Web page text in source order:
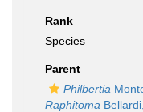
Rank
Species
Parent
Philbertia
Raphitoma